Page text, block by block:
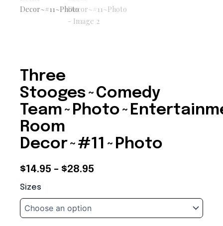
Three
Stooges~Comedy
Room
Decor~#11~Photo
$14.95 – $28.95
through
Sizes
Three
Team~Photo~Entertainment
Room